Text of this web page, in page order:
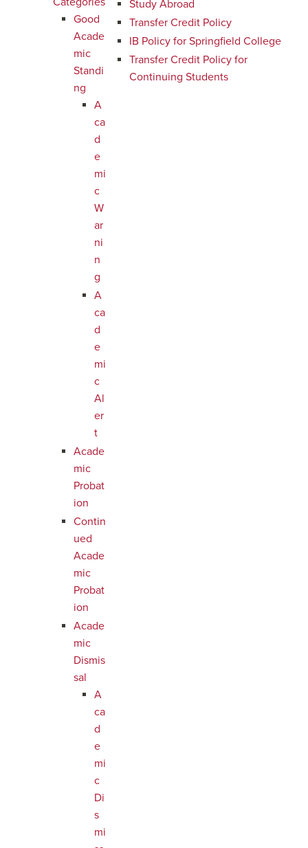
Good
Acade
mic
Standi
ng
A
ca
d
e
mi
c
W
ar
ni
n
g
A
ca
d
e
mi
c
Al
er
t
Acade
mic
Probat
ion
Contin
ued
Acade
mic
Probat
ion
Acade
mic
Dismis
sal
A
ca
d
e
mi
c
Di
s
mi
Study Abroad
Transfer Credit Policy
IB Policy for Springfield College
Transfer Credit Policy for
Continuing Students